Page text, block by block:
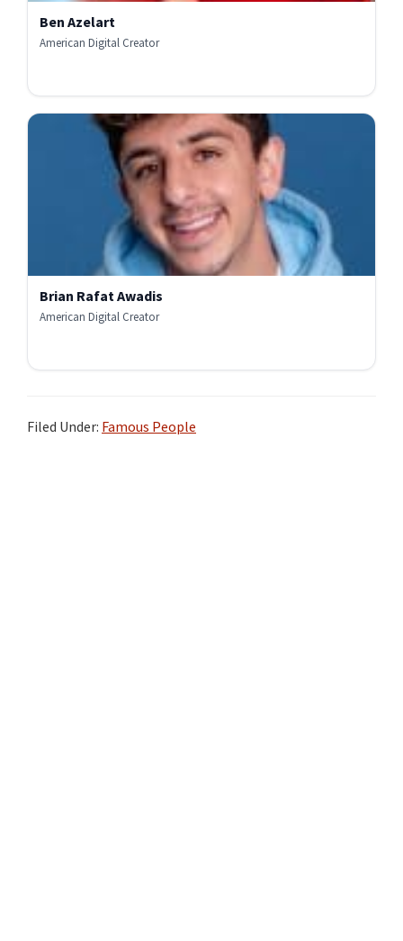
Ben Azelart
American Digital Creator
Brian Rafat Awadis
American Digital Creator
Filed Under: Famous People